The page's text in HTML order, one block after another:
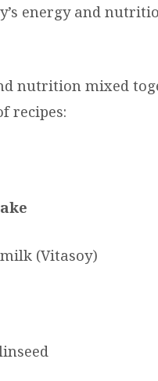
energy and
nutrition mixed
recipes:
(Vitasoy)